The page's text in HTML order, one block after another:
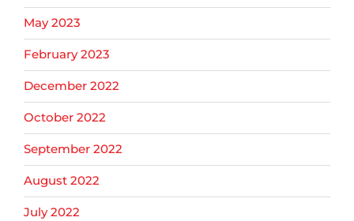
May 2023
February 2023
December 2022
October 2022
September 2022
August 2022
July 2022